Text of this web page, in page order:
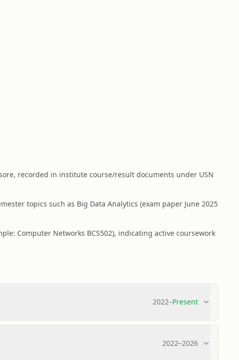
recorded in institute course/result documents under USN
topics such as Big Data Analytics (exam paper June 2025
Computer Networks BCS502), indicating active coursework
2022–Present
2022–2026